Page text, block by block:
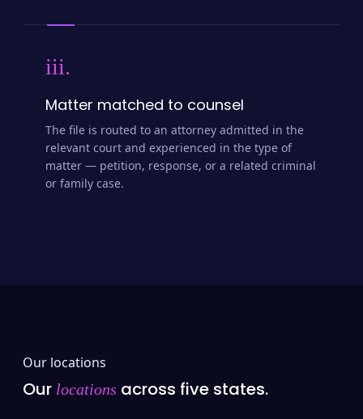
iii.
Matter matched to counsel
The file is routed to an attorney admitted in the
relevant court and experienced in the type of
matter — petition, response, or a related criminal
or family case.
Our locations
Our locations across five states.